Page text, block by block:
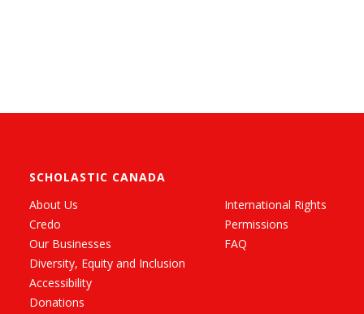
SCHOLASTIC CANADA
About Us
Credo
Our Businesses
Diversity, Equity and Inclusion
Accessibility
Donations
International Rights
Permissions
FAQ